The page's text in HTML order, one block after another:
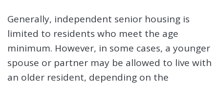
Generally, independent senior housing is
limited to residents who meet the age
minimum. However, in some cases, a younger
spouse or partner may be allowed to live with
an older resident, depending on the